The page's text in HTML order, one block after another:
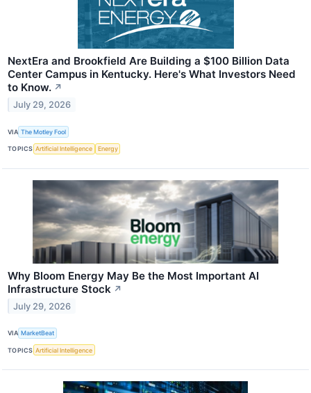
NextEra and Brookfield Are Building a $100 Billion Data
Center Campus in Kentucky. Here's What Investors Need
to Know. ↗
July 29, 2026
VIA The Motley Fool
TOPICS Artificial Intelligence Energy
Why Bloom Energy May Be the Most Important AI
Infrastructure Stock ↗
July 29, 2026
VIA MarketBeat
TOPICS Artificial Intelligence